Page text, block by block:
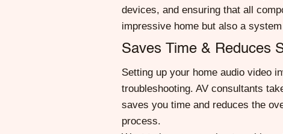
devices, and ensuring that all
impressive home but also a
Saves Time & Reduces
Setting up your home audio video
troubleshooting. AV consultants
saves you time and reduces the
process.